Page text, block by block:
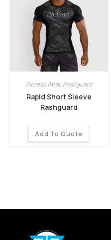
Fitness Wear, Rashguard
Rapid Short Sleeve
Rashguard
Add To Quote